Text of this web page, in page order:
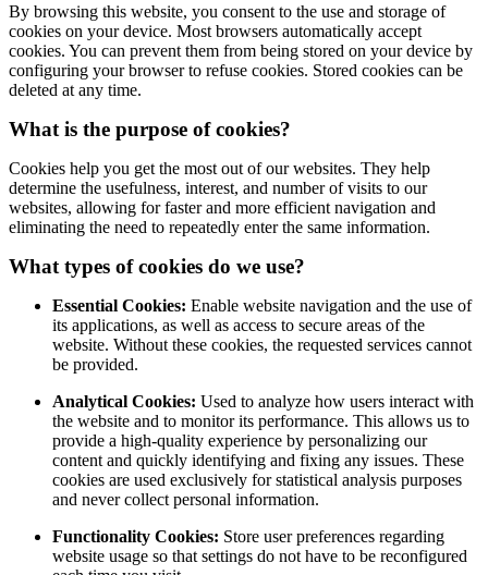
By browsing this website, you consent to the use and storage of
cookies on your device. Most browsers automatically accept
cookies. You can prevent them from being stored on your device by
configuring your browser to refuse cookies. Stored cookies can be
deleted at any time.
What is the purpose of cookies?
Cookies help you get the most out of our websites. They help
determine the usefulness, interest, and number of visits to our
websites, allowing for faster and more efficient navigation and
eliminating the need to repeatedly enter the same information.
What types of cookies do we use?
Essential Cookies: Enable website navigation and the use of
its applications, as well as access to secure areas of the
website. Without these cookies, the requested services cannot
be provided.
Analytical Cookies: Used to analyze how users interact with
the website and to monitor its performance. This allows us to
provide a high-quality experience by personalizing our
content and quickly identifying and fixing any issues. These
cookies are used exclusively for statistical analysis purposes
and never collect personal information.
Functionality Cookies: Store user preferences regarding
website usage so that settings do not have to be reconfigured